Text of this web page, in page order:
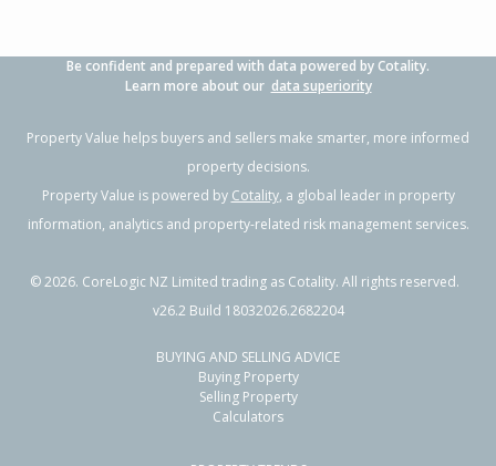
Be confident and prepared with data powered by Cotality.
Learn more about our data superiority
Property Value helps buyers and sellers make smarter, more informed
property decisions.
Property Value is powered by Cotality, a global leader in property
information, analytics and property-related risk management services.
©2026. CoreLogic NZ Limited trading as Cotality. All rights reserved.
v26.2 Build 18032026.2682204
BUYING AND SELLING ADVICE
Buying Property
Selling Property
Calculators